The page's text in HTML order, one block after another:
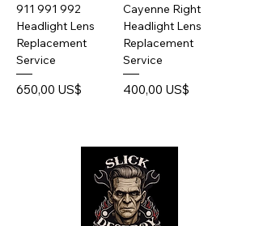
911 991 992
Headlight Lens
Replacement
Service
Precio
650,00 US$
Cayenne Right
Headlight Lens
Replacement
Service
Precio
400,00 US$